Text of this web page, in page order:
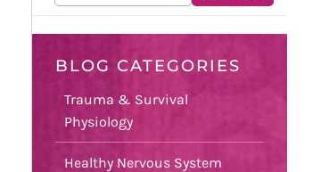
BLOG CATEGORIES
Trauma & Survival
Physiology
Healthy Nervous System